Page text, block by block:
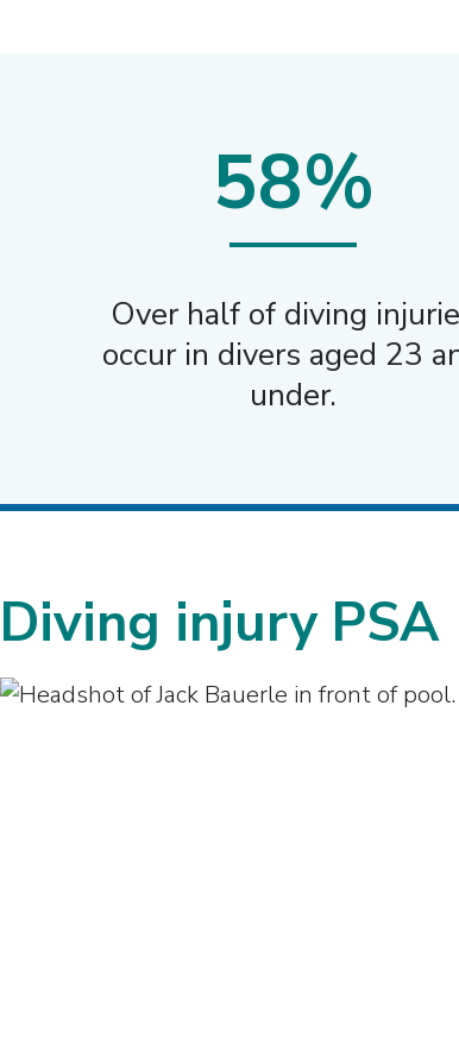
58%
Over half of diving
occur in divers aged 23
under.
Diving injury PSA